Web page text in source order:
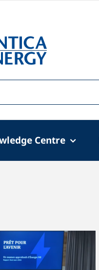
Centre